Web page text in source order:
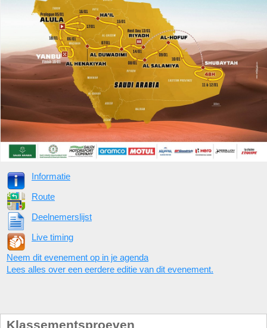
Informatie
Route
Deelnemerslijst
Live timing
Neem dit evenement op in je agenda
Lees alles over een eerdere editie van dit evenement.
Klassementsproeven